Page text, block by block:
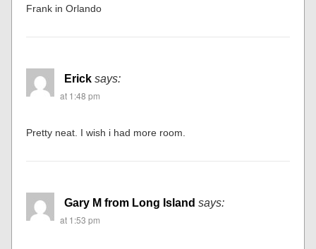
Frank in Orlando
Erick says:
at 1:48 pm
Pretty neat. I wish i had more room.
Gary M from Long Island says:
at 1:53 pm